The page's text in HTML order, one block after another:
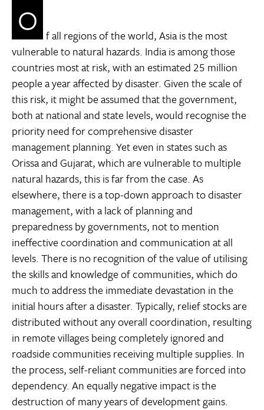
O
f all regions of the world, Asia is the most
vulnerable to natural hazards. India is among those
countries most at risk, with an estimated 25 million
people a year affected by disaster. Given the scale of
this risk, it might be assumed that the government,
both at national and state levels, would recognise the
priority need for comprehensive disaster
management planning. Yet even in states such as
Orissa and Gujarat, which are vulnerable to multiple
natural hazards, this is far from the case. As
elsewhere, there is a top-down approach to disaster
management, with a lack of planning and
preparedness by governments, not to mention
ineffective coordination and communication at all
levels. There is no recognition of the value of utilising
the skills and knowledge of communities, which do
much to address the immediate devastation in the
initial hours after a disaster. Typically, relief stocks are
distributed without any overall coordination, resulting
in remote villages being completely ignored and
roadside communities receiving multiple supplies. In
the process, self-reliant communities are forced into
dependency. An equally negative impact is the
destruction of many years of development gains.